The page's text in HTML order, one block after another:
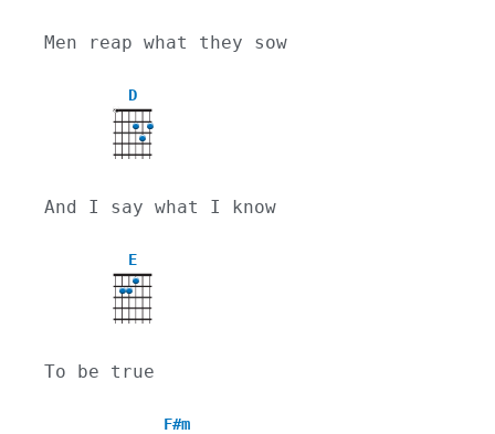
Men reap what they sow
D
X
And I say what I know
E
To be true
F#m